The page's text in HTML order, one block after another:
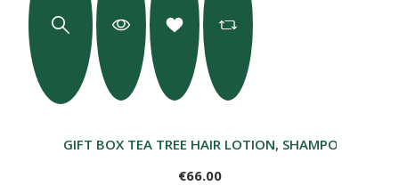
GIFT BOX TEA TREE HAIR LOTION, SHAMPOO, HEAT
€66.00